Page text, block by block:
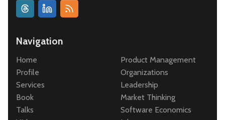
Navigation
Home
Profile
Services
Book
Talks
Product Management
Organizations
Leadership
Market Thinking
Software Economics